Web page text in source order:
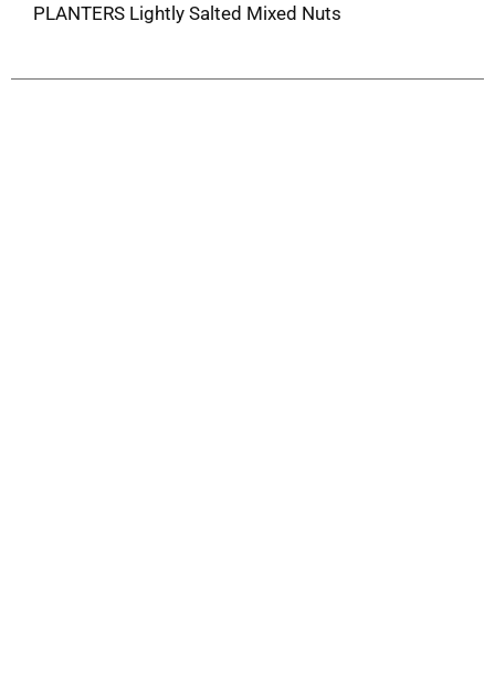
PLANTERS Lightly Salted Mixed Nuts